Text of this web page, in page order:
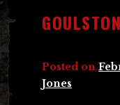
Posted on
Jones